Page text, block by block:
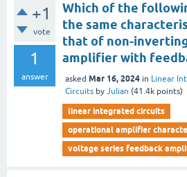
+1
vote
1
answer
Which of the
the same
that of non-
amplifier with
asked Mar 16, 2024 in Linear
Circuits by Julian (41.4k points)
linear integrated circuits
operational amplifier
voltage series feedback